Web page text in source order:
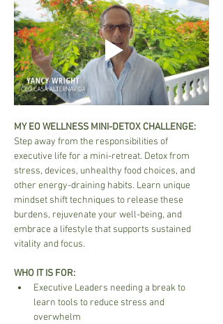
MY EO WELLNESS MINI-DETOX CHALLENGE:
Step away from the responsibilities of
executive life for a mini-retreat. Detox from
stress, devices, unhealthy food choices, and
other energy-draining habits. Learn unique
mindset shift techniques to release these
burdens, rejuvenate your well-being, and
embrace a lifestyle that supports sustained
vitality and focus.
WHO IT IS FOR:
Executive Leaders needing a break to
learn tools to reduce stress and
overwhelm